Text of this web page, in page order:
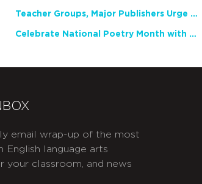
Teacher Groups, Major Publishers Urge Lawmakers to Protect Freedom to Read
Celebrate National Poetry Month with NCTE
email wrap-up of the most
English language arts
your classroom, and news